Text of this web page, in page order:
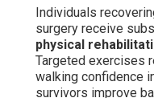
Individuals
surgery receive
physical
Targeted exercises
walking confidence
survivors improve